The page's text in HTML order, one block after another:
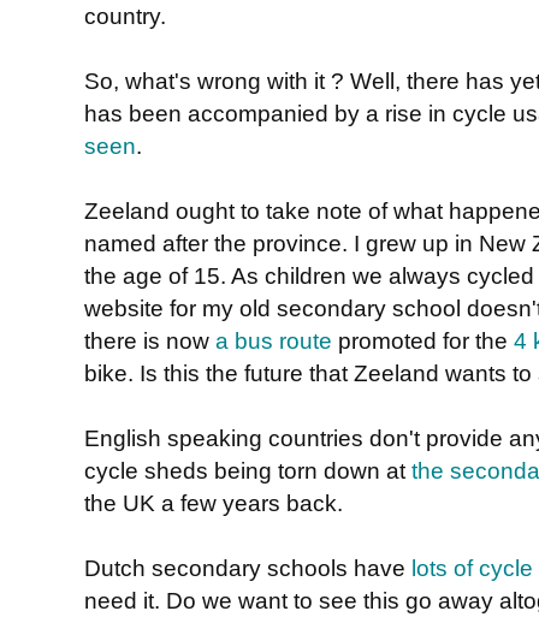
country.
So, what's wrong with it ? Well, there has
has been accompanied by a rise in cycle
seen.
Zeeland ought to take note of what
named after the province. I grew up in New
the age of 15. As children we always
website for my old secondary school
there is now a bus route promoted for the 4
bike. Is this the future that Zeeland wants to
English speaking countries don't provide
cycle sheds being torn down at the
the UK a few years back.
Dutch secondary schools have lots of
need it. Do we want to see this go away